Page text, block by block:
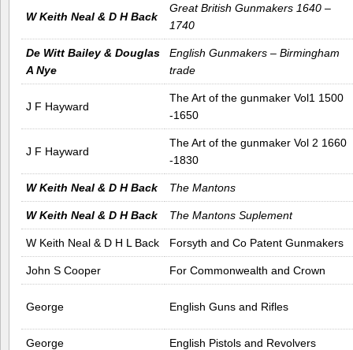
W Keith Neal & D H Back
Great British Gunmakers 1640 –
1740
De Witt Bailey & Douglas
A Nye
English Gunmakers – Birmingham
trade
J F Hayward
The Art of the gunmaker Vol1 1500
-1650
J F Hayward
The Art of the gunmaker Vol 2 1660
-1830
W Keith Neal & D H Back The Mantons
W Keith Neal & D H Back The Mantons Suplement
W Keith Neal & D H L Back Forsyth and Co Patent Gunmakers
John S Cooper For Commonwealth and Crown
George English Guns and Rifles
George English Pistols and Revolvers